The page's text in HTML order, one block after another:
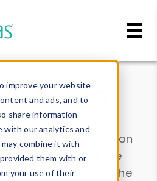
improve your website
and ads, and to
share information
with our analytics and
combine it with
them with or
your use of their
Drill into information
devices or contribute
Device Browser
. Use the